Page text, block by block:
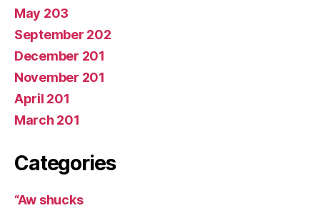
May 203
September 202
December 201
November 201
April 201
March 201
Categories
“Aw shucks